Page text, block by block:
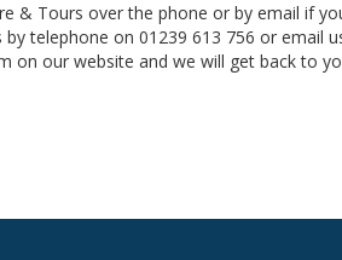
& Tours over the phone or by email if
telephone on 01239 613 756 or email
on our website and we will get back to